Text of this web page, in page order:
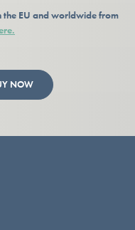
EU and worldwide from
NOW